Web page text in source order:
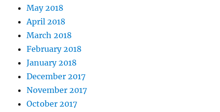
May 2018
April 2018
March 2018
February 2018
January 2018
December 2017
November 2017
October 2017